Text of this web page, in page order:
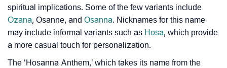
spiritual implications. Some of the few variants include
Ozana, Osanne, and Osanna. Nicknames for this name
may include informal variants such as Hosa, which provide
a more casual touch for personalization.
The ‘Hosanna Anthem,’ which takes its name from the